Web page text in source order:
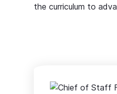
the curriculum to